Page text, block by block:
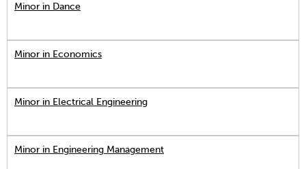
Minor in Dance
Minor in Economics
Minor in Electrical Engineering
Minor in Engineering Management